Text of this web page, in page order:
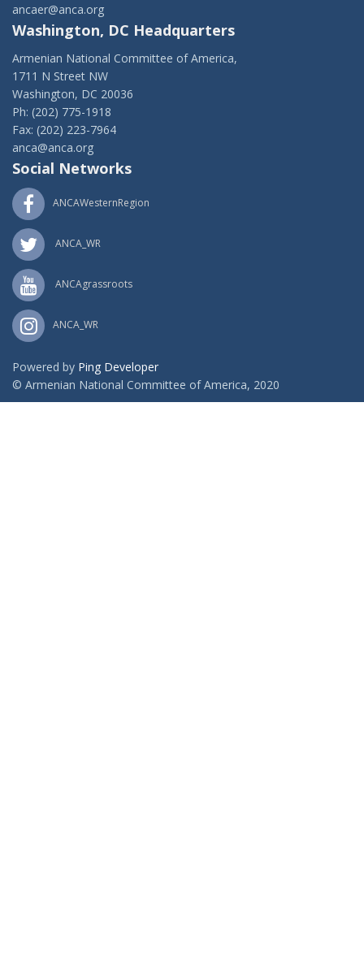
ancaer@anca.org
Washington, DC Headquarters
Armenian National Committee of America,
1711 N Street NW
Washington, DC 20036
Ph: (202) 775-1918
Fax: (202) 223-7964
anca@anca.org
Social Networks
ANCAWesternRegion
ANCA_WR
ANCAgrassroots
ANCA_WR
Powered by Ping Developer
© Armenian National Committee of America, 2020